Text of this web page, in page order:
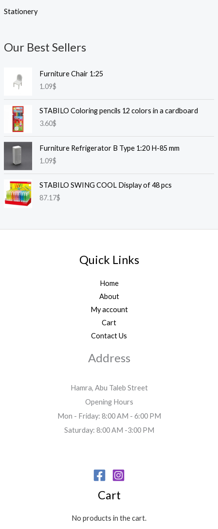
Stationery
Our Best Sellers
Furniture Chair 1:25
1.09$
STABILO Coloring pencils 12 colors in a cardboard
3.60$
Furniture Refrigerator B Type 1:20 H-85 mm
1.09$
STABILO SWING COOL Display of 48 pcs
87.17$
Quick Links
Home
About
My account
Cart
Contact Us
Address
Hamra, Abu Taleb Street
Opening Hours
Mon - Friday: 8:00 AM - 6:00 PM
Saturday: 8:00 AM -3:00 PM
Cart
No products in the cart.